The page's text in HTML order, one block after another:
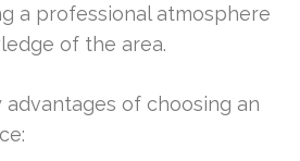
a professional atmosphere
of the area.
of choosing an